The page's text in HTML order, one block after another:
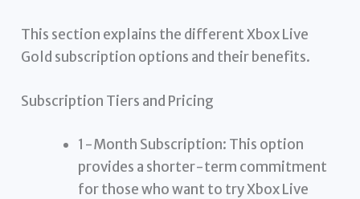
This section explains the different Xbox Live
Gold subscription options and their benefits.
Subscription Tiers and Pricing
1-Month Subscription: This option
provides a shorter-term commitment
for those who want to try Xbox Live